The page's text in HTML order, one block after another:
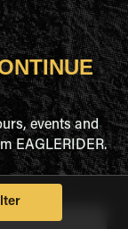
events and
EAGLERIDER.